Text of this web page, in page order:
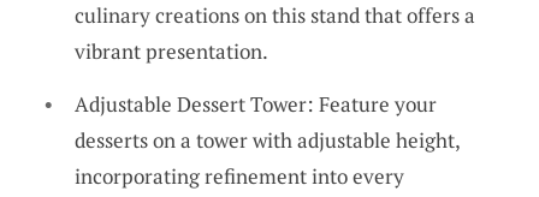
culinary creations on this stand that offers a
vibrant presentation.
Adjustable Dessert Tower: Feature your
desserts on a tower with adjustable height,
incorporating refinement into every